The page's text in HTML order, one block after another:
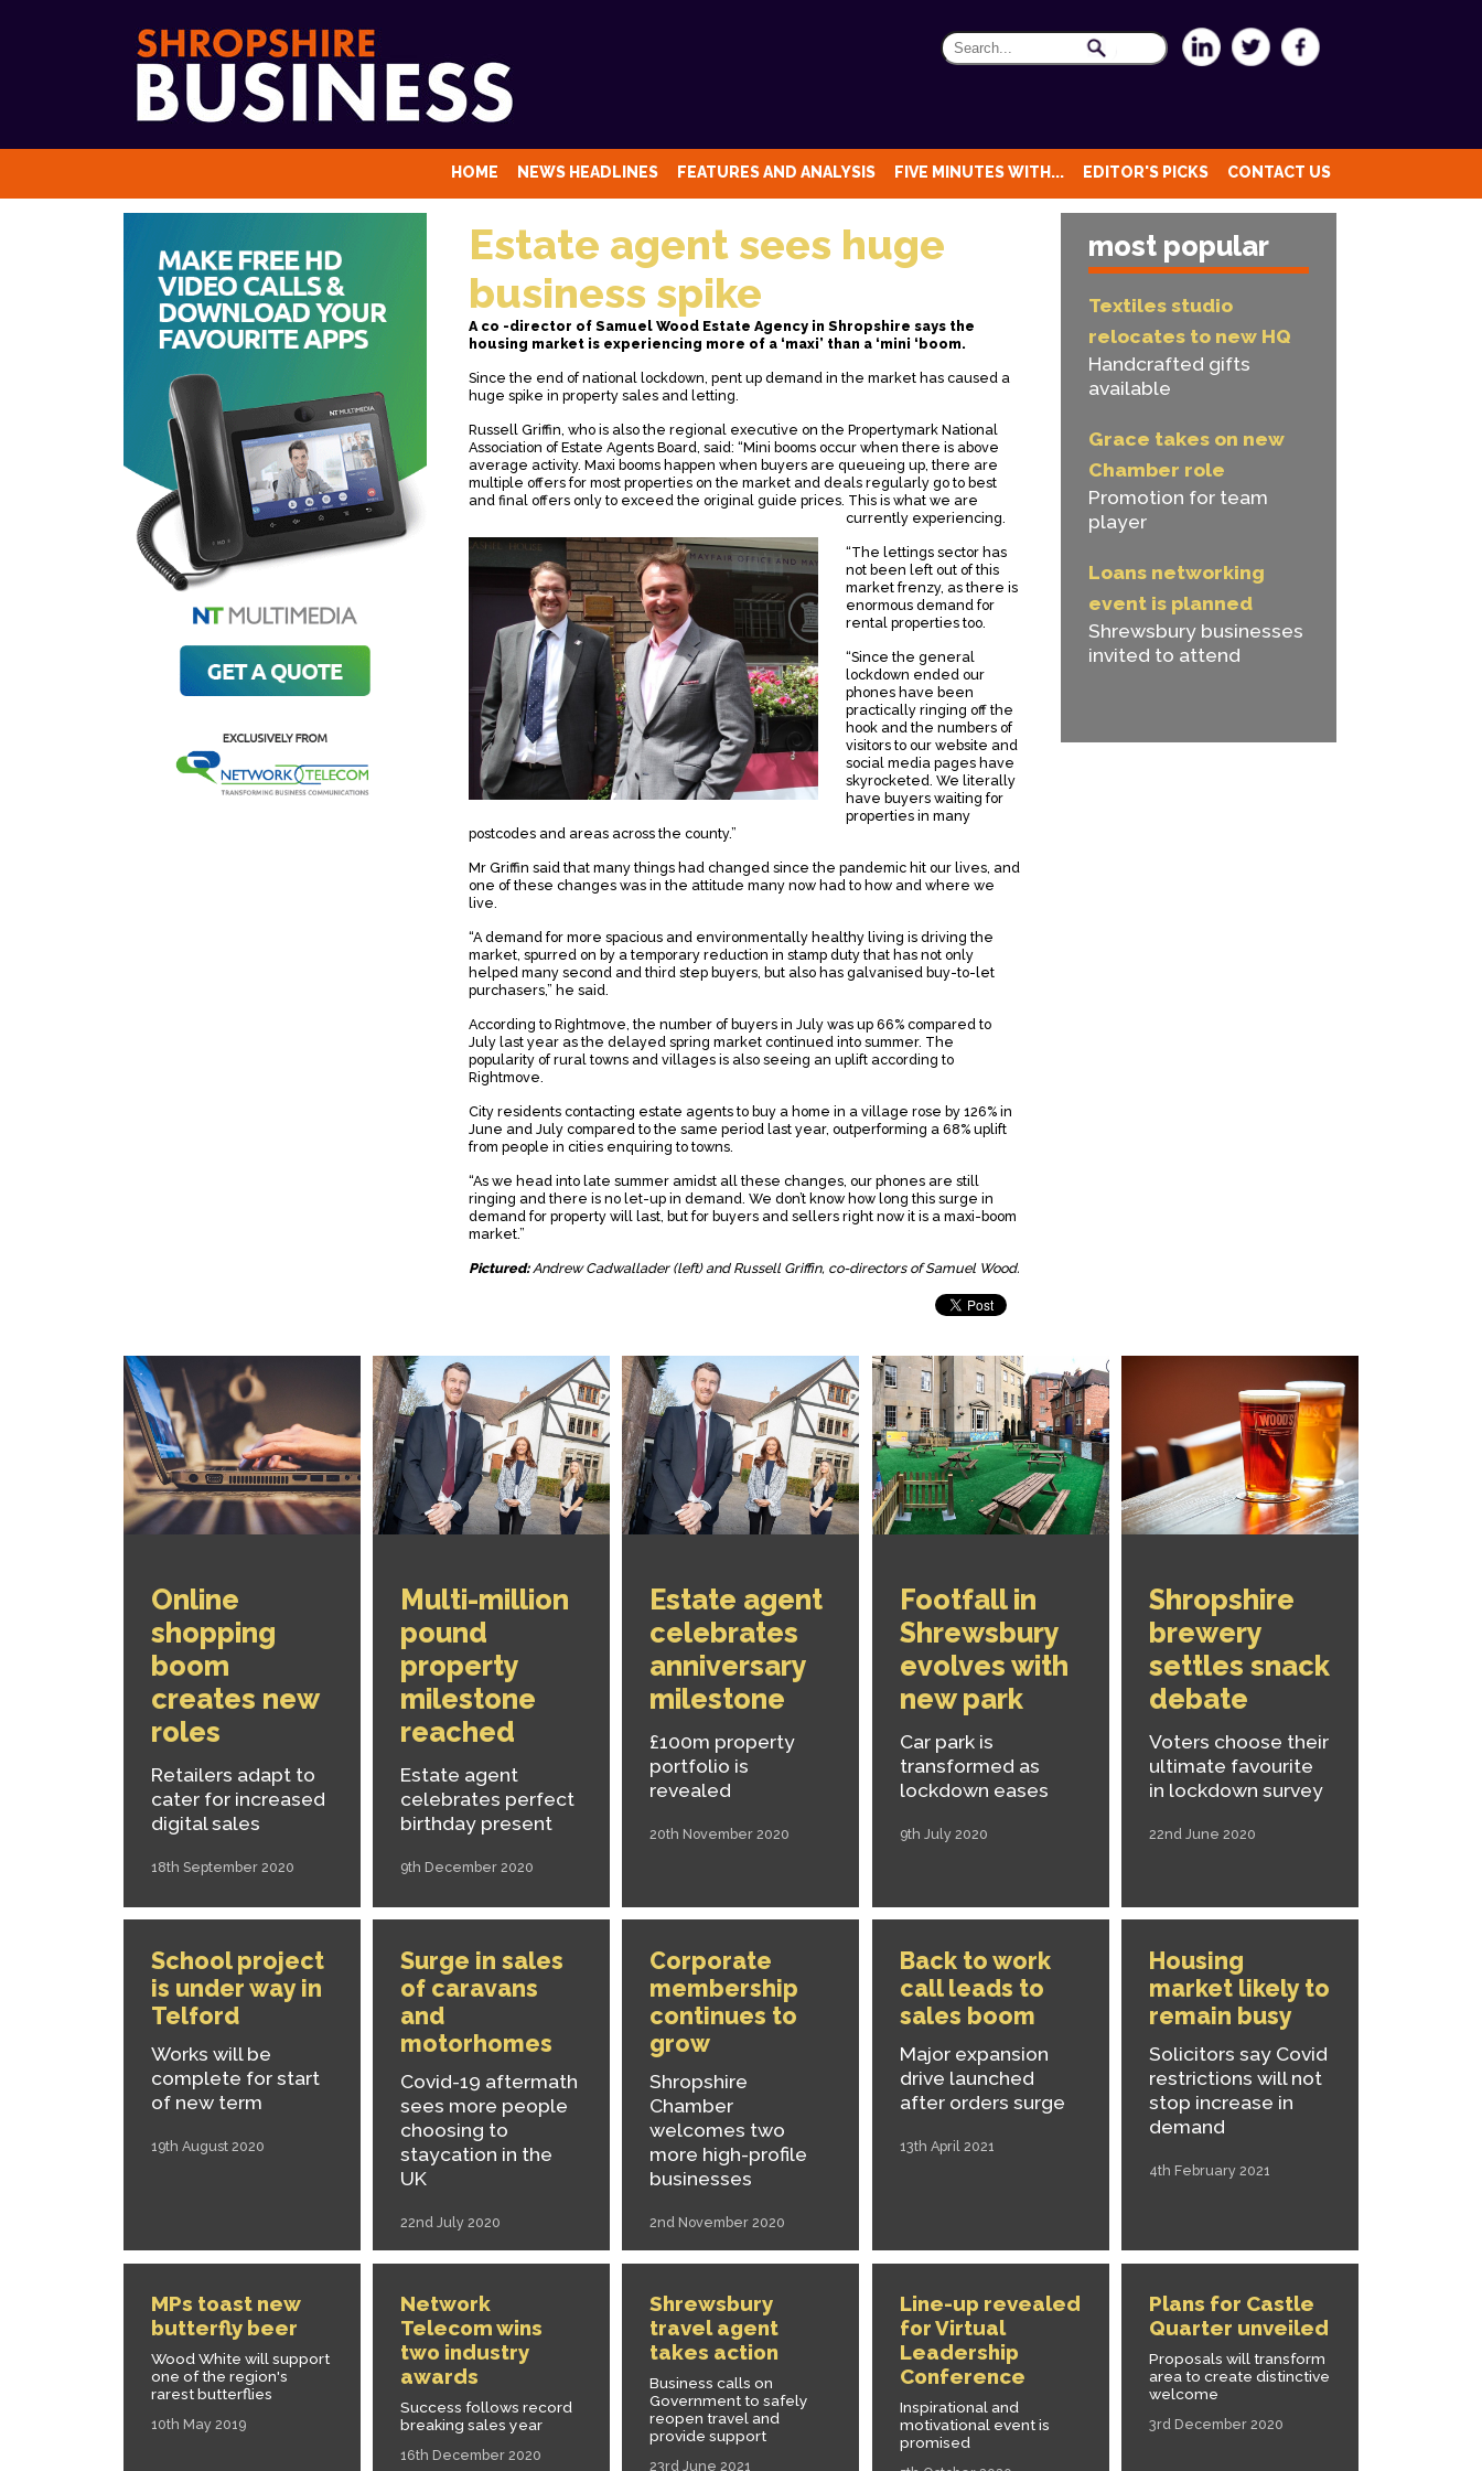
HOME NEWS HEADLINES FEATURES AND ANALYSIS FIVE MINUTES WITH... EDITOR'S PICKS CONTACT US
Estate agent sees huge
business spike
A co -director of Samuel Wood Estate Agency in Shropshire says the
housing market is experiencing more of a ‘maxi’ than a ‘mini ‘boom.
Since the end of national lockdown, pent up demand in the market has caused a
huge spike in property sales and letting.
Russell Griffin, who is also the regional executive on the Propertymark National
Association of Estate Agents Board, said: “Mini booms occur when there is above
average activity. Maxi booms happen when buyers are queueing up, there are
multiple offers for most properties on the market and deals regularly go to best
and final offers only to exceed the original guide prices. This is what we are
currently experiencing.
“The lettings sector has
not been left out of this
market frenzy, as there is
enormous demand for
rental properties too.
“Since the general
lockdown ended our
phones have been
practically ringing off the
hook and the numbers of
visitors to our website and
social media pages have
skyrocketed. We literally
have buyers waiting for
properties in many
postcodes and areas across the county.”
Mr Griffin said that many things had changed since the pandemic hit our lives, and
one of these changes was in the attitude many now had to how and where we
live.
“A demand for more spacious and environmentally healthy living is driving the
market, spurred on by a temporary reduction in stamp duty that has not only
helped many second and third step buyers, but also has galvanised buy-to-let
purchasers,” he said.
According to Rightmove, the number of buyers in July was up 66% compared to
July last year as the delayed spring market continued into summer. The
popularity of rural towns and villages is also seeing an uplift according to
Rightmove.
City residents contacting estate agents to buy a home in a village rose by 126% in
June and July compared to the same period last year, outperforming a 68% uplift
from people in cities enquiring to towns.
“As we head into late summer amidst all these changes, our phones are still
ringing and there is no let-up in demand. We don’t know how long this surge in
demand for property will last, but for buyers and sellers right now it is a maxi-boom
market.”
Pictured:Andrew Cadwallader (left) and Russell Griffin, co-directors of Samuel Wood.
most popular
Textiles studio
relocates to new HQ
Handcrafted gifts
available
Grace takes on new
Chamber role
Promotion for team
player
Loans networking
event is planned
Shrewsbury businesses
invited to attend
Online
shopping
boom
creates new
roles
Retailers adapt to
cater for increased
digital sales
18th September 2020
Multi-million
pound
property
milestone
reached
Estate agent
celebrates perfect
birthday present
9th December 2020
Estate agent
celebrates
anniversary
milestone
£100m property
portfolio is
revealed
20th November 2020
Footfall in
Shrewsbury
evolves with
new park
Car park is
transformed as
lockdown eases
9th July 2020
Shropshire
brewery
settles snack
debate
Voters choose their
ultimate favourite
in lockdown survey
22nd June 2020
School project
is under way in
Telford
Works will be
complete for start
of new term
19th August 2020
Surge in sales
of caravans
and
motorhomes
Covid-19 aftermath
sees more people
choosing to
staycation in the
UK
22nd July 2020
Corporate
membership
continues to
grow
Shropshire
Chamber
welcomes two
more high-profile
businesses
2nd November 2020
Back to work
call leads to
sales boom
Major expansion
drive launched
after orders surge
13th April 2021
Housing
market likely to
remain busy
Solicitors say Covid
restrictions will not
stop increase in
demand
4th February 2021
MPs toast new
butterfly beer
Wood White will support
one of the region's
rarest butterflies
10th May 2019
Network
Telecom wins
two industry
awards
Success follows record
breaking sales year
16th December 2020
Shrewsbury
travel agent
takes action
Business calls on
Government to safely
reopen travel and
provide support
23rd June 2021
Line-up revealed
for Virtual
Leadership
Conference
Inspirational and
motivational event is
promised
Plans for Castle
Quarter unveiled
Proposals will transform
area to create distinctive
welcome
3rd December 2020